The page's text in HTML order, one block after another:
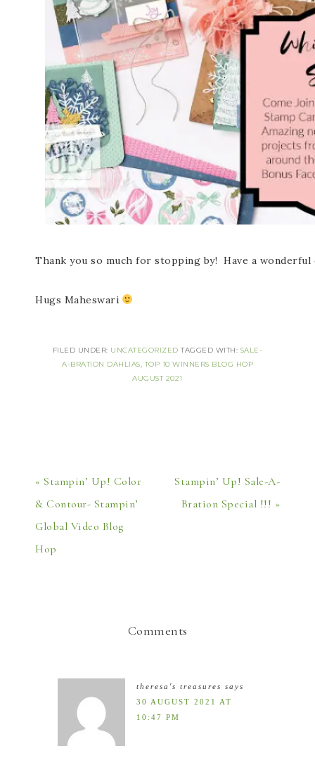
Thank you so much for stopping by! Have a wonderful
Hugs Maheswari
FILED UNDER: UNCATEGORIZED TAGGED WITH: SALE-
A-BRATION DAHLIAS,TOP 10 WINNERS BLOG HOP
AUGUST 2021
« Stampin’ Up! Color
& Contour- Stampin’
Global Video Blog
Hop
Stampin’ Up! Sale-A-
Bration Special !!! »
Comments
theresa's treasures says
30 AUGUST 2021 AT
10:47 PM